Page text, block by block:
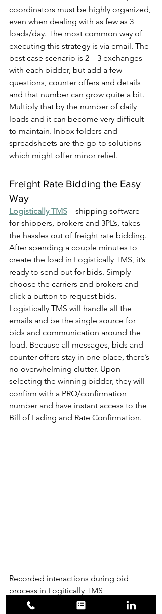
coordinators must be highly organized,
even when dealing with as few as 3
loads/day. The most common way of
executing this strategy is via email. The
best case scenario is 2 – 3 exchanges
with each bidder, but add a few
questions, counter offers and details
and that number can grow quite a bit.
Multiply that by the number of daily
loads and it can become very difficult
to maintain. Inbox folders and
spreadsheets are the go-to solutions
which might offer minor relief.
Freight Rate Bidding the Easy
Way
Logistically TMS – shipping software
for shippers, brokers and 3PL’s, takes
the hassles out of freight rate bidding.
After spending a couple minutes to
create the load in Logistically TMS, it’s
ready to send out for bids. Simply
choose the carriers and brokers and
click a button to request bids.
Logistically TMS will handle all the
emails and be the single source for
bids and communication around the
load. Because all messages, bids and
counter offers stay in one place, there’s
no overwhelming clutter. Upon
selecting the winning bidder, they will
confirm with a PRO/confirmation
number and have instant access to the
Bill of Lading and Rate Confirmation.
Recorded interactions during bid
process in Logitically TMS